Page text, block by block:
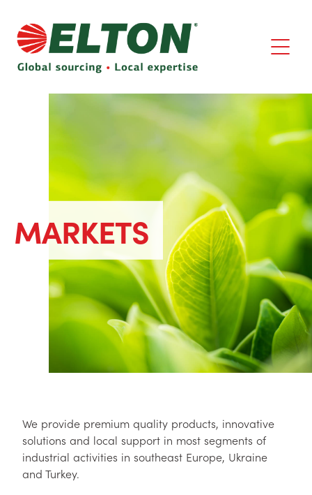
MARKETS
We provide premium quality products, innovative
solutions and local support in most segments of
industrial activities in southeast Europe, Ukraine
and Turkey.